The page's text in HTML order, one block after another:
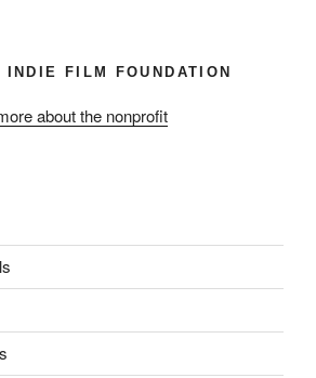
INDIE FILM FOUNDATION
about the nonprofit